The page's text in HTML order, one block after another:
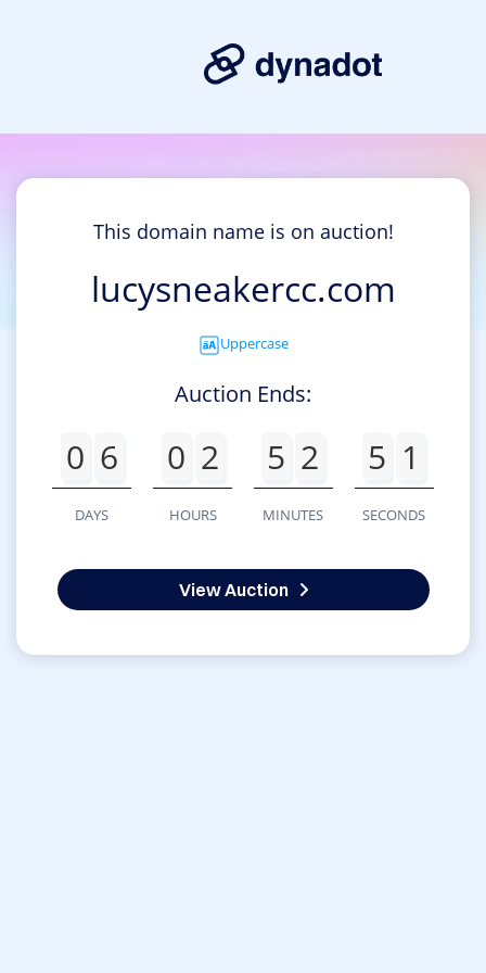
This domain name is on auction!
lucysneakercc.com
Uppercase
Auction Ends:
0 6
DAYS
0 2
HOURS
5 2
MINUTES
5 1
SECONDS
View Auction